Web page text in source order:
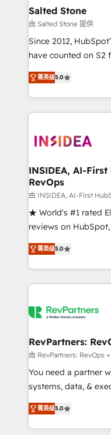
we turn complexity
scale. 🏆 HubSpot’s CEO called us “the partner of the
future.” Others
measurable impact.
Salted Stone
由 Salted Stone 提供
Since 2012,
have counted on S2
management,
solutions that deliver
transform brand experiences As
service creative
winning design to
marketing
fuel long-term success We connect the
customer lifecycle
ensure long-term
management
HubSpot
hundreds of
explore whether S2
菁英级5.0
INSIDEA, AI-
RevOps
由 INSIDEA, AI-First
★ World's #1 rated
reviews on
Certified Experts &
1,500+
First, RevOps-led,
Company of the Year 2024/25
engine. We onboard
from week one, in your time
Onboarding: Live in
around your
Move from any
run your revenue
service wired
菁英级5.0
RevPartners:
由 RevPartners: RevOps
You need a partner
systems, data, &
bridge the gap
combining GTM
solve the right problem
菁英级5.0